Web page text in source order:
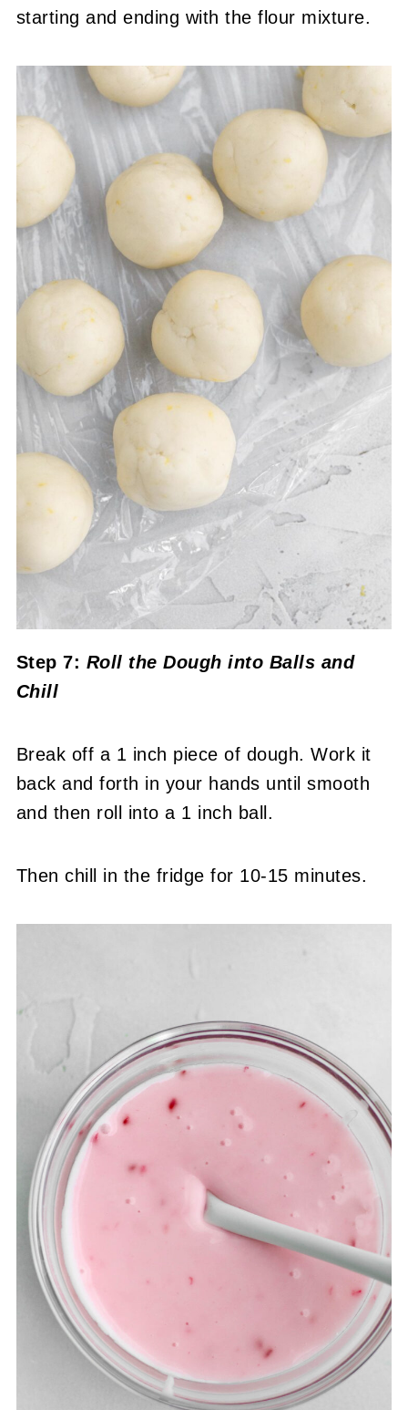
starting and ending with the flour mixture.
Step 7: Roll the Dough into Balls and
Chill
Break off a 1 inch piece of dough. Work it
back and forth in your hands until smooth
and then roll into a 1 inch ball.
Then chill in the fridge for 10-15 minutes.